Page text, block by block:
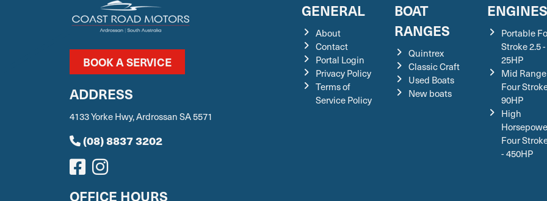
BOOK A SERVICE
ADDRESS
4133 Yorke Hwy, Ardrossan SA 5571
(08) 8837 3202
OFFICE HOURS
GENERAL
About
Contact
Portal Login
Privacy Policy
Terms of
Service Policy
BOAT
RANGES
Quintrex
Classic Craft
Used Boats
New boats
ENGINES
Portable
Stroke 2.5 -
25HP
Mid Range
Four
90HP
High
Four
- 450HP